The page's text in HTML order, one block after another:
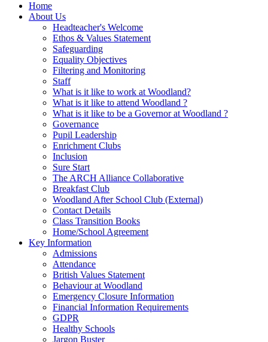
Home
About Us
Headteacher's Welcome
Ethos & Values Statement
Safeguarding
Equality Objectives
Filtering and Monitoring
Staff
What is it like to work at Woodland?
What is it like to attend Woodland ?
What is it like to be a Governor at Woodland ?
Governance
Pupil Leadership
Enrichment Clubs
Inclusion
Sure Start
The ARCH Alliance Collaborative
Breakfast Club
Woodland After School Club (External)
Contact Details
Class Transition Books
Home/School Agreement
Key Information
Admissions
Attendance
British Values Statement
Behaviour at Woodland
Emergency Closure Information
Financial Information Requirements
GDPR
Healthy Schools
Jargon Buster